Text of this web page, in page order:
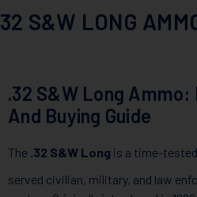
32 S&W LONG
.32 S&W Long
And Buying Guide
The .32 S&W Long is a time-
served civilian, military, and law